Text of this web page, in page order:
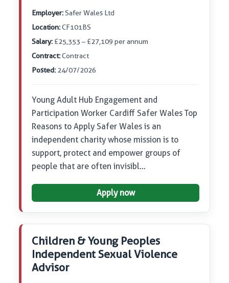
Employer:Safer Wales Ltd
Location:CF101BS
Salary: £25,353 – £27,109 per annum
Contract:Contract
Posted: 24/07/2026
Young Adult Hub Engagement and
Participation Worker Cardiff Safer Wales Top
Reasons to Apply Safer Wales is an
independent charity whose mission is to
support, protect and empower groups of
people that are often invisibl…
Apply now
Children & Young Peoples
Independent Sexual Violence
Advisor